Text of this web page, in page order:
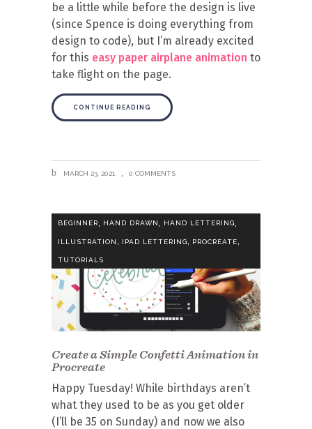
be a little while before the design is live
(since Spence is doing everything from
design to code), but I’m already excited
for this easy paper airplane animation to
take flight on the page.
CONTINUE READING
MARCH 23, 2021 0 COMMENTS
BEGINNER, HAND DRAWN, HAND LETTERING,
ILLUSTRATION, IPAD LETTERING, PROCREATE,
TUTORIALS
Create a Simple Confetti Animation in
Procreate
Happy Tuesday! While birthdays aren’t
what they used to be as you get older
(I’ll be 35 on Sunday) and now we also